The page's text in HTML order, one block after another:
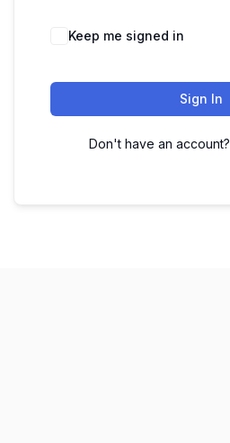
Keep me signed in
Sign In
Don't have an account?